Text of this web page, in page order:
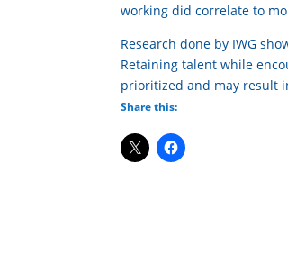
working did correlate to
Research done by IWG
Retaining talent while
prioritized and may result
Share this: